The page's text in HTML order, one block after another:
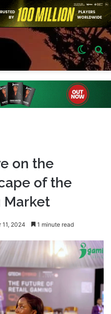
Switch
skin
on the
of the
Market
11, 2024 1 minute read